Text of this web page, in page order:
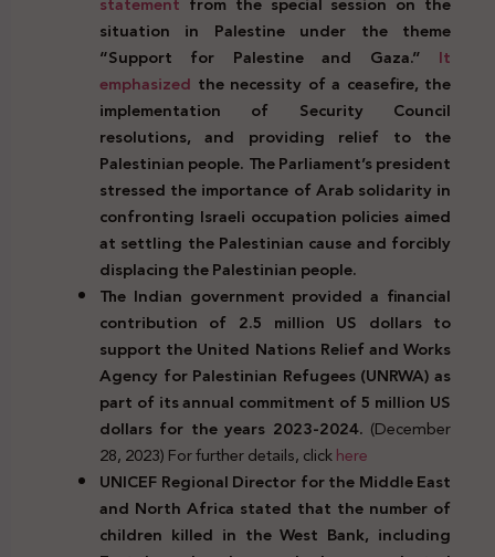
situation in Palestine under the theme
“Support for Palestine and Gaza.” It
emphasized the necessity of a ceasefire, the
implementation of Security Council
resolutions, and providing relief to the
Palestinian people. The Parliament’s president
stressed the importance of Arab solidarity in
confronting Israeli occupation policies aimed
at settling the Palestinian cause and forcibly
displacing the Palestinian people.
The Indian government provided a financial
contribution of 2.5 million US dollars to
support the United Nations Relief and Works
Agency for Palestinian Refugees (UNRWA) as
part of its annual commitment of 5 million US
dollars for the years 2023-2024. (December
28, 2023) For further details, clickhere
UNICEF Regional Director for the Middle East
and North Africa stated that the number of
children killed in the West Bank, including